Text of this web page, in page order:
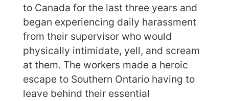
to Canada for the last three years and
began experiencing daily harassment
from their supervisor who would
physically intimidate, yell, and scream
at them. The workers made a heroic
escape to Southern Ontario having to
leave behind their essential